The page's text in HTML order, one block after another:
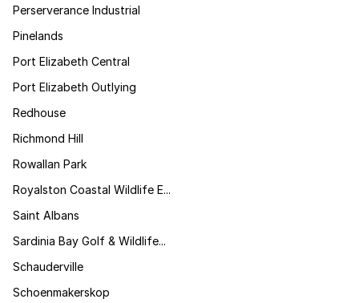
Perserverance Industrial
Pinelands
Port Elizabeth Central
Port Elizabeth Outlying
Redhouse
Richmond Hill
Rowallan Park
Royalston Coastal Wildlife E...
Saint Albans
Sardinia Bay Golf & Wildlife...
Schauderville
Schoenmakerskop